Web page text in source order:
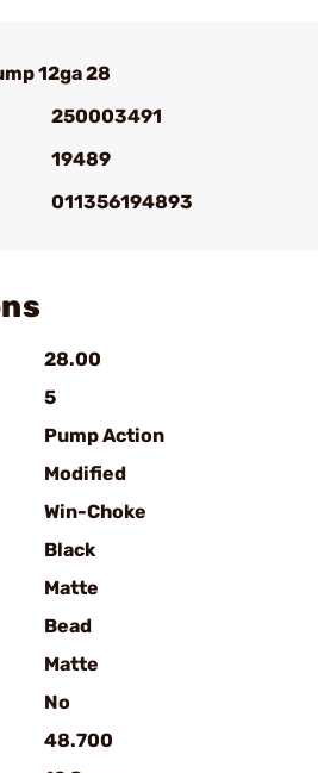
12ga 28
250003491
19489
011356194893
28.00
5
Pump Action
Modified
Win-Choke
Black
Matte
Bead
Matte
No
48.700